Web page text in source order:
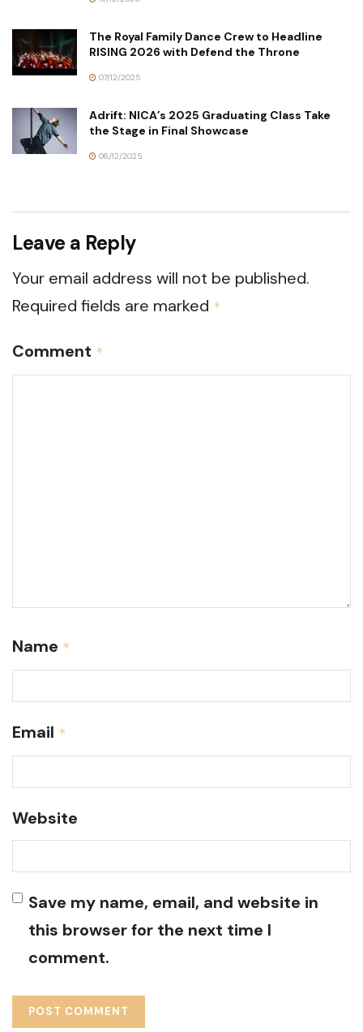
The Royal Family Dance Crew to Headline
RISING 2026 with Defend the Throne
07/12/2025
Adrift: NICA’s 2025 Graduating Class Take
the Stage in Final Showcase
06/12/2025
Leave a Reply
Your email address will not be published.
Required fields are marked *
Comment *
Name *
Email *
Website
Save my name, email, and website in
this browser for the next time I
comment.